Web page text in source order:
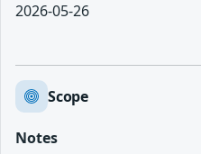
2026-05-26
Scope
Notes